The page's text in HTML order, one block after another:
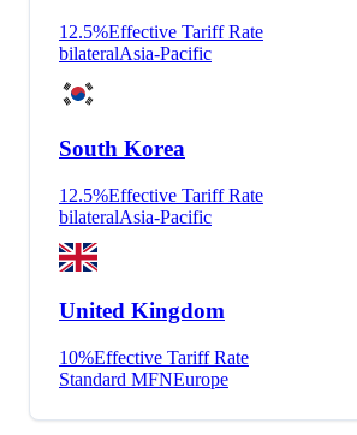
12.5%Effective Tariff Rate
bilateralAsia-Pacific
South Korea
12.5%Effective Tariff Rate
bilateralAsia-Pacific
United Kingdom
10%Effective Tariff Rate
Standard MFNEurope